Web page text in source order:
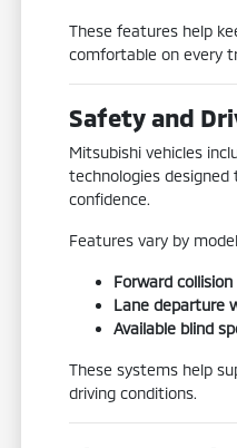
These features help
comfortable on every
Safety and
Mitsubishi vehicles
technologies designed
confidence.
Features vary by
Forward
Lane departure
Available blind
These systems help
driving conditions.